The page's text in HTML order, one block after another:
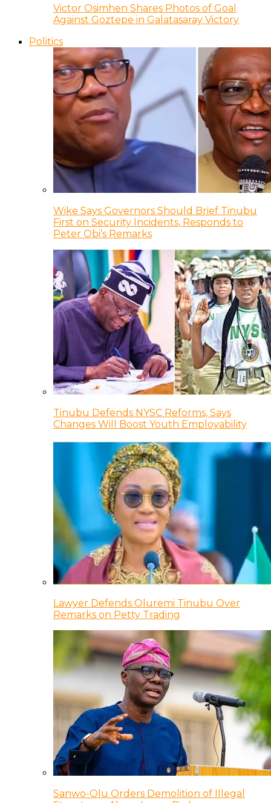
Victor Osimhen Shares Photos of Goal
Against Goztepe in Galatasaray Victory
Politics
Wike Says Governors Should Brief Tinubu
First on Security Incidents, Responds to
Peter Obi’s Remarks
Tinubu Defends NYSC Reforms, Says
Changes Will Boost Youth Employability
Lawyer Defends Oluremi Tinubu Over
Remarks on Petty Trading
Sanwo-Olu Orders Demolition of Illegal